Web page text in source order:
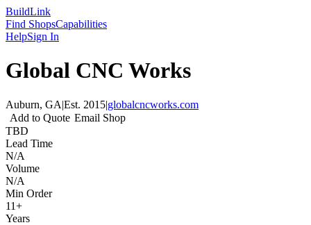
BuildLink
Find ShopsCapabilities
HelpSign In
Global CNC Works
Auburn, GA|Est. 2015|globalcncworks.com
Add to Quote Email Shop
TBD
Lead Time
N/A
Volume
N/A
Min Order
11+
Years